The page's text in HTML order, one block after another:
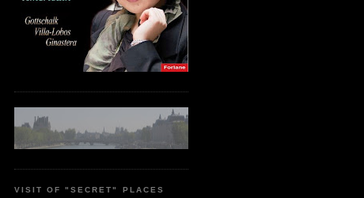
VISIT OF "SECRET" PLACES